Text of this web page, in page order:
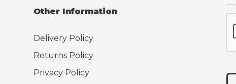
Other Information
Delivery Policy
Returns Policy
Privacy Policy